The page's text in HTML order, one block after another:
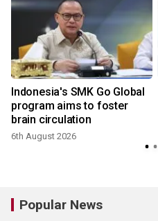
Indonesia's SMK Go Global
program aims to foster
brain circulation
6th August 2026
Popular News